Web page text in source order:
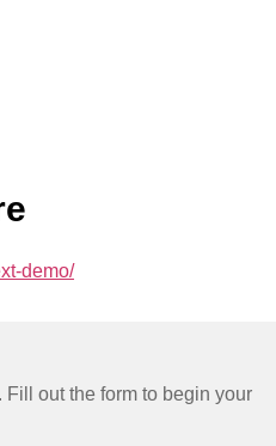
demo/
out the form to begin your